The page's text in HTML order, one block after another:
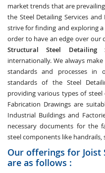
market trends that are
the Steel Detailing Services
strive for finding and exploring
order to have an edge over our
Structural Steel Detailing
internationally. We always
standards and processes in
standards of the Steel
providing various types of steel
Fabrication Drawings are
Industrial Buildings and
necessary documents for the
steel components like handrails,
Our offerings for Joist
are as follows :